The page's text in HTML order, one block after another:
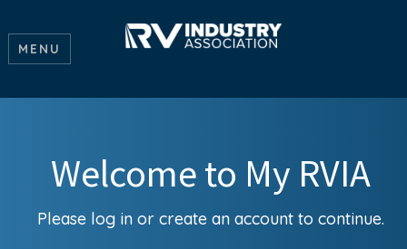
MENU
Welcome to My RVIA
Please log in or create an account to continue.